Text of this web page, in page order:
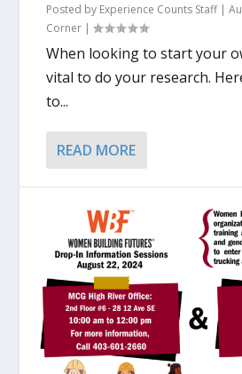
Posted by Experience Counts Staff|
Corner |
When looking to start your
vital to do your research.
to...
READ MORE